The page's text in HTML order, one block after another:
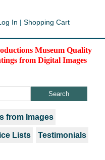
In | Shopping Cart
Museum Quality
from Digital Images
from Images
Lists Testimonials